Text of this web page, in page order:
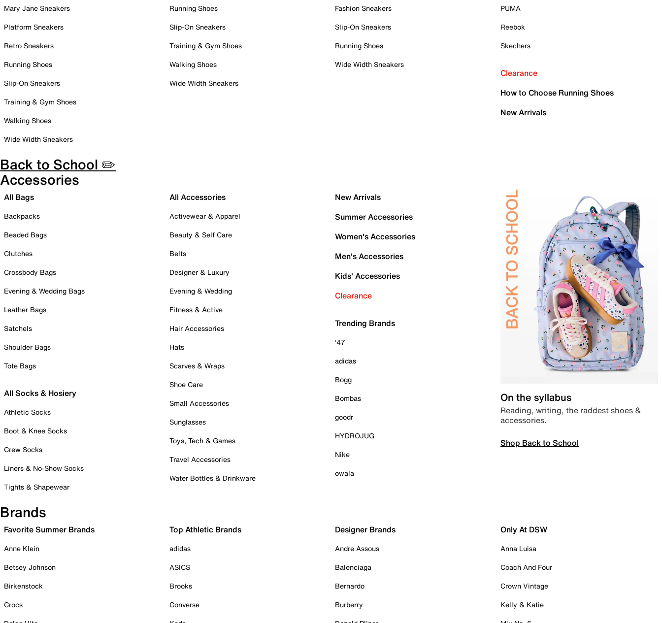
Mary Jane Sneakers
Platform Sneakers
Retro Sneakers
Running Shoes
Slip-On Sneakers
Training & Gym Shoes
Walking Shoes
Wide Width Sneakers
Running Shoes
Slip-On Sneakers
Training & Gym Shoes
Walking Shoes
Wide Width Sneakers
Fashion Sneakers
Slip-On Sneakers
Running Shoes
Wide Width Sneakers
PUMA
Reebok
Skechers
Clearance
How to Choose Running Shoes
New Arrivals
Back to School ✏️
Accessories
All Bags
Backpacks
Beaded Bags
Clutches
Crossbody Bags
Evening & Wedding Bags
Leather Bags
Satchels
Shoulder Bags
Tote Bags
All Socks & Hosiery
Athletic Socks
Boot & Knee Socks
Crew Socks
Liners & No-Show Socks
Tights & Shapewear
All Accessories
Activewear & Apparel
Beauty & Self Care
Belts
Designer & Luxury
Evening & Wedding
Fitness & Active
Hair Accessories
Hats
Scarves & Wraps
Shoe Care
Small Accessories
Sunglasses
Toys, Tech & Games
Travel Accessories
Water Bottles & Drinkware
New Arrivals
Summer Accessories
Women's Accessories
Men's Accessories
Kids' Accessories
Clearance
Trending Brands
'47
adidas
Bogg
Bombas
goodr
HYDROJUG
Nike
owala
On the syllabus
Reading, writing, the raddest shoes &
accessories.
Shop Back to School
Brands
Favorite Summer Brands
Anne Klein
Betsey Johnson
Birkenstock
Crocs
Top Athletic Brands
adidas
ASICS
Brooks
Converse
Designer Brands
Andre Assous
Balenciaga
Bernardo
Burberry
Only At DSW
Anna Luisa
Coach And Four
Crown Vintage
Kelly & Katie